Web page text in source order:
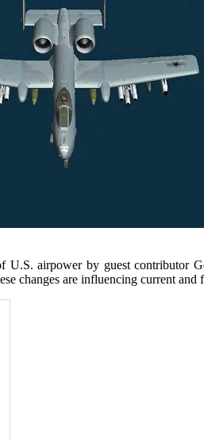
airpower by guest contributor
changes are influencing current and